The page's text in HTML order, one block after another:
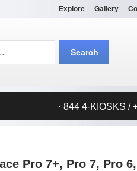
Explore Gallery
Search:
Search
· 844 4-KIOSKS /
Pro 7+, Pro 7, Pro